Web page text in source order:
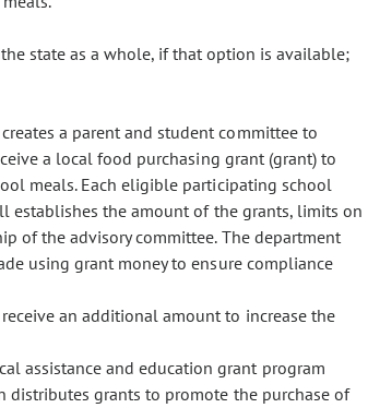
state as a whole, if that option is available;
a parent and student committee to
a local food purchasing grant (grant) to
meals. Each eligible participating school
establishes the amount of the grants, limits on
of the advisory committee. The department
using grant money to ensure compliance
an additional amount to increase the
assistance and education grant program
grants to promote the purchase of